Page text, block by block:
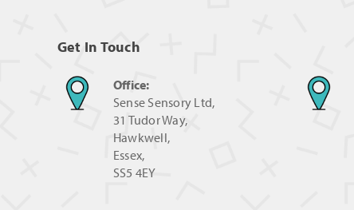
Get In Touch
Office:
Sense Sensory Ltd,
31 Tudor Way,
Hawkwell,
Essex,
SS5 4EY